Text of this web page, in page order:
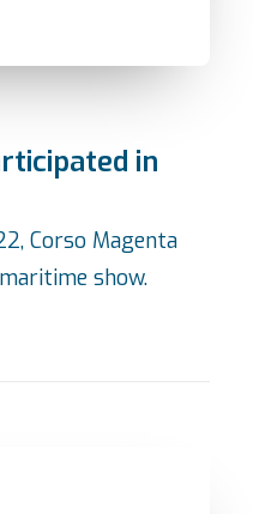
in
Corso Magenta
show.